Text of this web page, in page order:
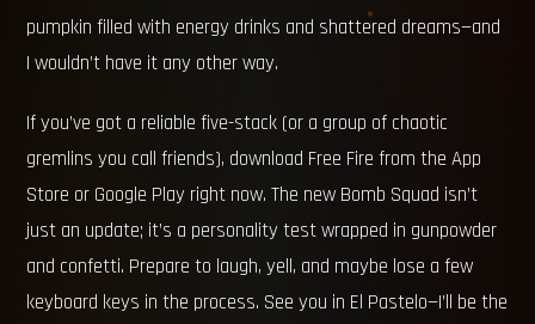
pumpkin filled with energy drinks and shattered dreams—and
I wouldn’t have it any other way.
If you’ve got a reliable five-stack (or a group of chaotic
gremlins you call friends), download Free Fire from the App
Store or Google Play right now. The new Bomb Squad isn’t
just an update; it’s a personality test wrapped in gunpowder
and confetti. Prepare to laugh, yell, and maybe lose a few
keyboard keys in the process. See you in El Pastelo—I’ll be the